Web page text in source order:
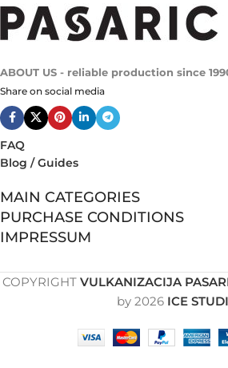
ABOUT US - reliable production since
Share on social media
FAQ
Blog / Guides
MAIN CATEGORIES
PURCHASE CONDITIONS
IMPRESSUM
COPYRIGHT VULKANIZACIJA
by 2026 ICE